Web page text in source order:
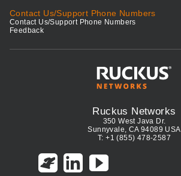
Contact Us/Support Phone Numbers
Contact Us/Support Phone Numbers
Feedback
Ruckus Networks
350 West Java Dr.
Sunnyvale, CA 94089 USA
T: +1 (855) 478-2587